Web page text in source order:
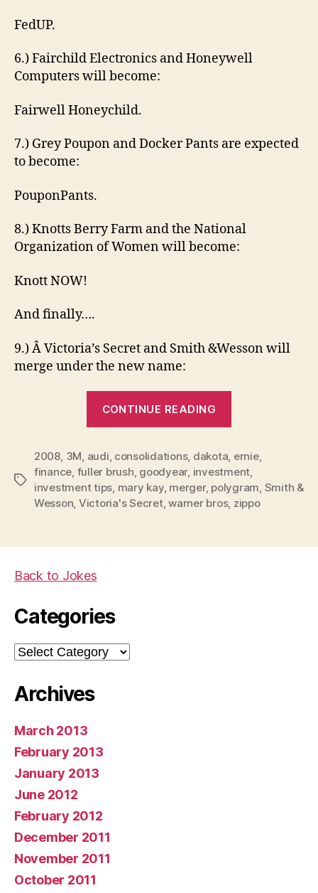
FedUP.
6.) Fairchild Electronics and Honeywell
Computers will become:
Fairwell Honeychild.
7.) Grey Poupon and Docker Pants are expected
to become:
PouponPants.
8.) Knotts Berry Farm and the National
Organization of Women will become:
Knott NOW!
And finally….
9.) Â Victoria’s Secret and Smith &Wesson will
merge under the new name:
CONTINUE READING
2008”
Tags
2008, 3M, audi, consolidations, dakota, ernie,
finance, fuller brush, goodyear, investment,
investment tips, mary kay, merger, polygram, Smith &
Wesson, Victoria's Secret,warner bros, zippo
Back to Jokes
Categories
Categories
Archives
March 2013
February 2013
January 2013
June 2012
February 2012
December 2011
November 2011
October 2011